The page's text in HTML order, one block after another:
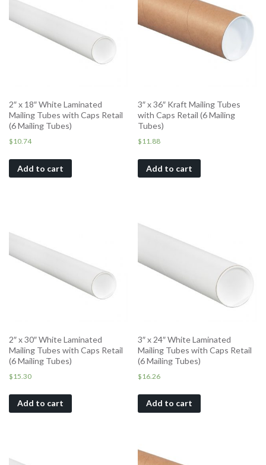
2″ x 18″ White Laminated
Mailing Tubes with Caps Retail
(6 Mailing Tubes)
$10.74
Add to cart
3″ x 36″ Kraft Mailing Tubes
with Caps Retail (6 Mailing
Tubes)
$11.88
Add to cart
2″ x 30″ White Laminated
Mailing Tubes with Caps Retail
(6 Mailing Tubes)
$15.30
Add to cart
3″ x 24″ White Laminated
Mailing Tubes with Caps Retail
(6 Mailing Tubes)
$16.26
Add to cart